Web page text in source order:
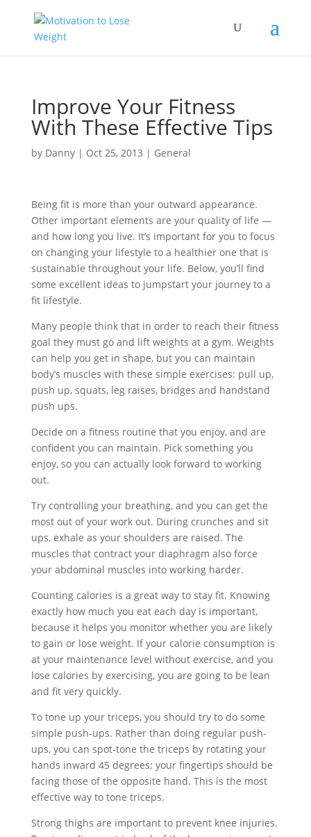
Improve Your Fitness
With These Effective Tips
by Danny| Oct 25, 2013 | General
Being fit is more than your outward appearance.
Other important elements are your quality of life —
and how long you live. It’s important for you to focus
on changing your lifestyle to a healthier one that is
sustainable throughout your life. Below, you’ll find
some excellent ideas to jumpstart your journey to a
fit lifestyle.
Many people think that in order to reach their fitness
goal they must go and lift weights at a gym. Weights
can help you get in shape, but you can maintain
body’s muscles with these simple exercises: pull up,
push up, squats, leg raises, bridges and handstand
push ups.
Decide on a fitness routine that you enjoy, and are
confident you can maintain. Pick something you
enjoy, so you can actually look forward to working
out.
Try controlling your breathing, and you can get the
most out of your work out. During crunches and sit
ups, exhale as your shoulders are raised. The
muscles that contract your diaphragm also force
your abdominal muscles into working harder.
Counting calories is a great way to stay fit. Knowing
exactly how much you eat each day is important,
because it helps you monitor whether you are likely
to gain or lose weight. If your calorie consumption is
at your maintenance level without exercise, and you
lose calories by exercising, you are going to be lean
and fit very quickly.
To tone up your triceps, you should try to do some
simple push-ups. Rather than doing regular push-
ups, you can spot-tone the triceps by rotating your
hands inward 45 degrees; your fingertips should be
facing those of the opposite hand. This is the most
effective way to tone triceps.
Strong thighs are important to prevent knee injuries.